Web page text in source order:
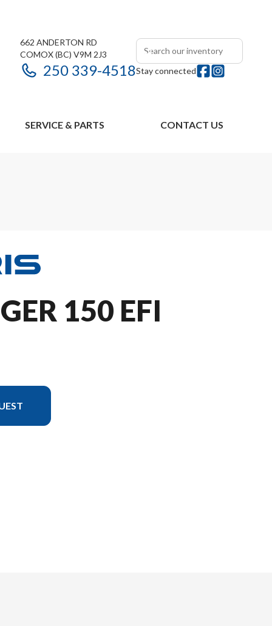
662 ANDERTON RD
COMOX(BC) V9M 2J3
250 339-4518Stay connected
SERVICE & PARTS CONTACT US
150 EFI